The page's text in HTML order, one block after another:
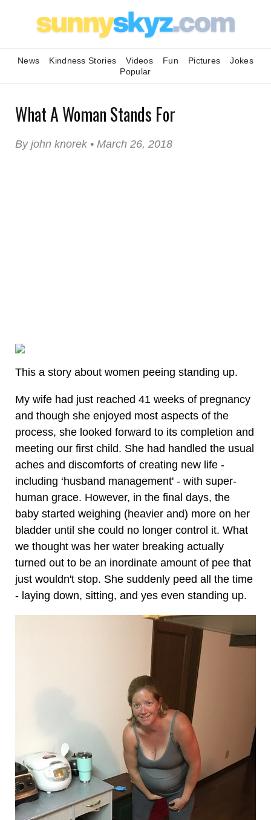
News Kindness Stories Videos Fun Pictures
Jokes
Popular
What A Woman Stands For
By john knorek • March 26, 2018
This a story about women peeing standing up.
My wife had just reached 41 weeks of pregnancy
and though she enjoyed most aspects of the
process, she looked forward to its completion and
meeting our first child. She had handled the usual
aches and discomforts of creating new life -
including ‘husband management' - with super-
human grace. However, in the final days, the
baby started weighing (heavier and) more on her
bladder until she could no longer control it. What
we thought was her water breaking actually
turned out to be an inordinate amount of pee that
just wouldn't stop. She suddenly peed all the time
- laying down, sitting, and yes even standing up.